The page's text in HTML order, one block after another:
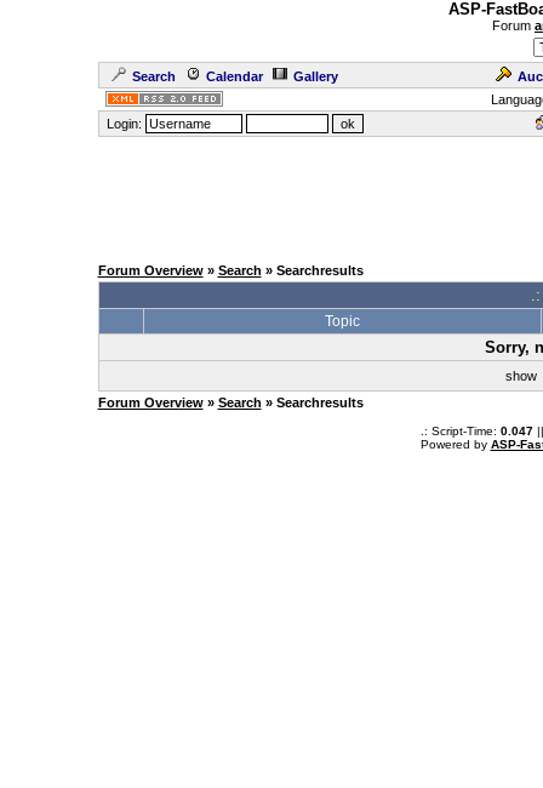
ASP-
Forum
Search Calendar Gallery
Login:
Forum Overview» Search » Searchresults
Topic
Sorry,
show
Forum Overview» Search » Searchresults
.: Script-Time: 0.047||
Powered by ASP-